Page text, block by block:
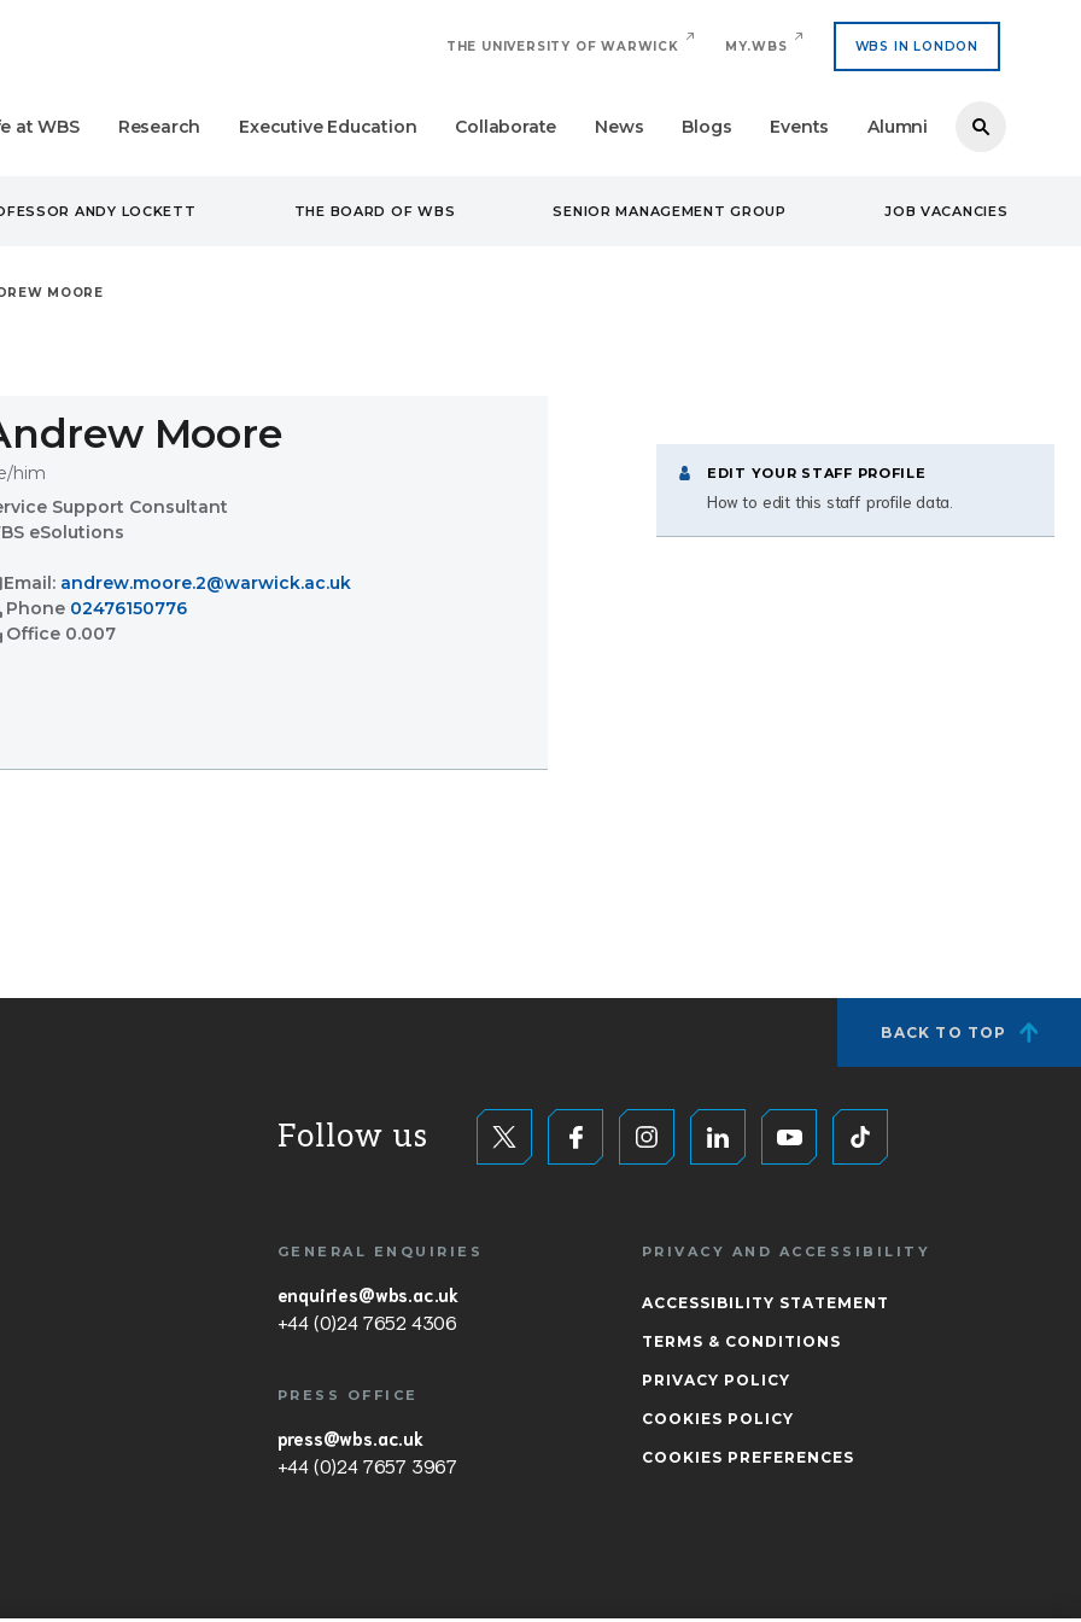
THE UNIVERSITY OF WARWICK MY.WBS WBS IN LONDON
at WBS Research Executive Education Collaborate News Blogs Events Alumni
ANDY LOCKETT THE BOARD OF WBS SENIOR MANAGEMENT GROUP JOB VACANCIES
MOORE
Moore
him
Support Consultant
eSolutions
Email: andrew.moore.2@warwick.ac.uk
Phone 02476150776
Office 0.007
EDIT YOUR STAFF PROFILE
How to edit this staff profile data.
BACK TO TOP
Follow us
GENERAL ENQUIRIES
enquiries@wbs.ac.uk
+44 (0)24 7652 4306
PRESS OFFICE
press@wbs.ac.uk
+44 (0)24 7657 3967
PRIVACY AND ACCESSIBILITY
ACCESSIBILITY STATEMENT
TERMS & CONDITIONS
PRIVACY POLICY
COOKIES POLICY
COOKIES PREFERENCES